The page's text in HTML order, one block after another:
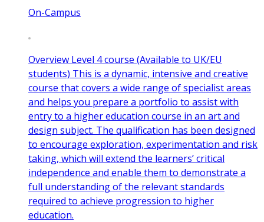
On-Campus
Overview Level 4 course (Available to UK/EU
students) This is a dynamic, intensive and creative
course that covers a wide range of specialist areas
and helps you prepare a portfolio to assist with
entry to a higher education course in an art and
design subject. The qualification has been designed
to encourage exploration, experimentation and risk
taking, which will extend the learners’ critical
independence and enable them to demonstrate a
full understanding of the relevant standards
required to achieve progression to higher
education.